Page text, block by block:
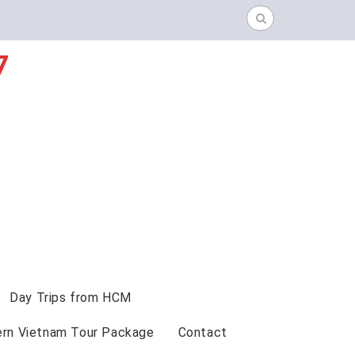
Search
for:
Day Trips from HCM
Vietnam Tour Package Contact